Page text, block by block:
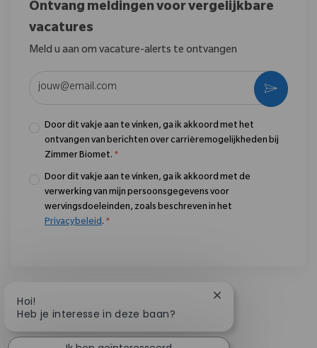
Ontvang meldingen voor vergelijkbare
vacatures
Meld u aan om vacature-alerts te ontvangen
Door dit vakje aan te vinken, ga ik akkoord met het
ontvangen van berichten over carrièremogelijkheden bij
Zimmer Biomet. *
Door dit vakje aan te vinken, ga ik akkoord met de
verwerking van mijn persoonsgegevens voor
wervingsdoeleinden, zoals beschreven in het
Privacybeleid. *
Hoi!
Heb je interesse in deze baan?
Chatbotmelding